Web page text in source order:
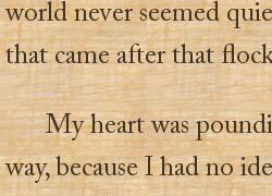
world never seemed
that came after that
My heart was
way, because I had no